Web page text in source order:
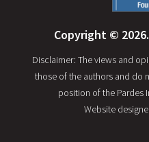
Copyright ©
Disclaimer: The views and
those of the authors and do
position of the Pardes
Website